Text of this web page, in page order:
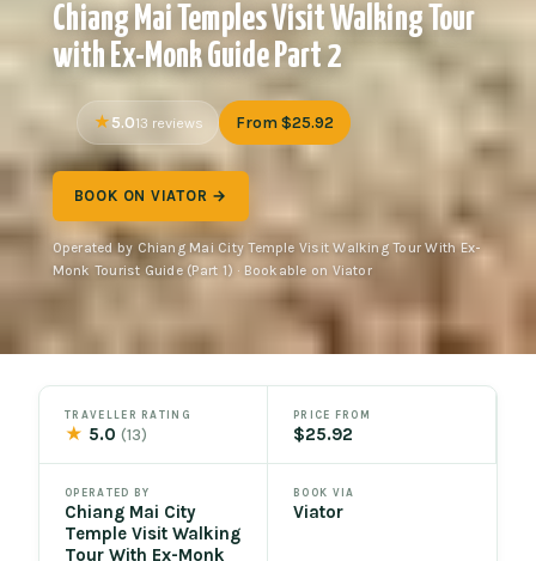
Chiang Mai Temples Visit Walking Tour
with Ex-Monk Guide Part 2
5.013 reviews From $25.92
BOOK ON VIATOR →
Operated by Chiang Mai City Temple Visit Walking Tour With Ex-
Monk Tourist Guide (Part 1) · Bookable on Viator
TRAVELLER RATING
★ 5.0(13)
PRICE FROM
$25.92
OPERATED BY
Chiang Mai City
Temple Visit Walking
Tour With Ex-Monk
BOOK VIA
Viator